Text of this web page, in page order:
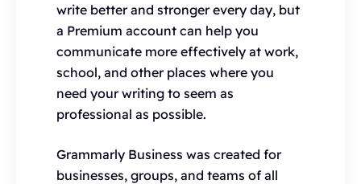
write better and stronger every day, but
a Premium account can help you
communicate more effectively at work,
school, and other places where you
need your writing to seem as
professional as possible.
Grammarly Business was created for
businesses, groups, and teams of all